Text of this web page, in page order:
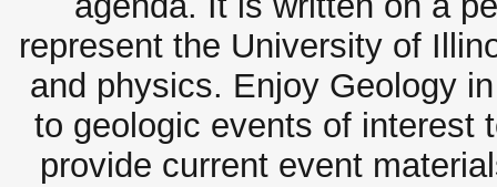
represent the University of
and physics. Enjoy Geology
to geologic events of interest
provide current event